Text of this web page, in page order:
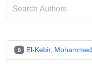
9 El-Kebir, Mohammed